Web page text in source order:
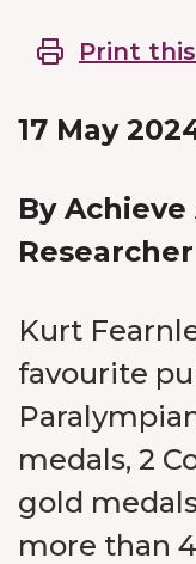
Print
17 May
By
Kurt
favourite
medals, 2
gold
more than